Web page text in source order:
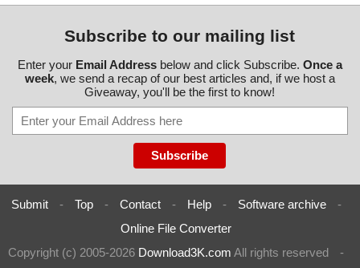
Subscribe to our mailing list
Enter your Email Addressbelow and click Subscribe. Once a
week, we send a recap of our best articles and, if we host a
Giveaway, you'll be the first to know!
Submit - Top - Contact - Help - Software archive
-
Online File Converter
Copyright (c) 2005-2026 Download3K.com All rights reserved -